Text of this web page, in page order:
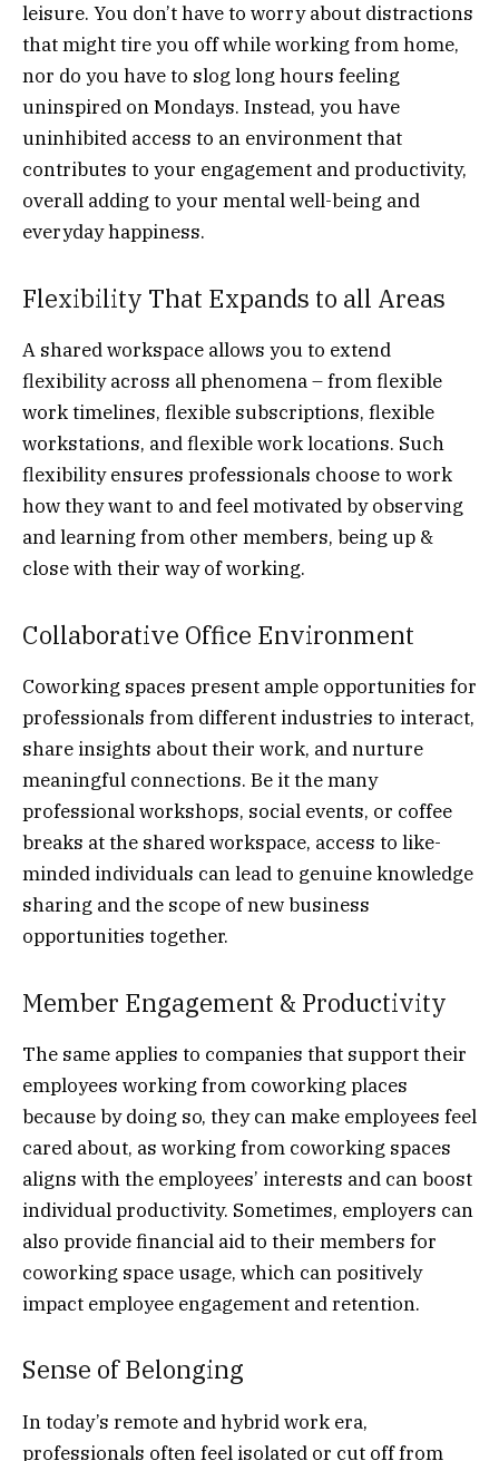
leisure. You don’t have to worry about distractions
that might tire you off while working from home,
nor do you have to slog long hours feeling
uninspired on Mondays. Instead, you have
uninhibited access to an environment that
contributes to your engagement and productivity,
overall adding to your mental well-being and
everyday happiness.
Flexibility That Expands to all Areas
A shared workspace allows you to extend
flexibility across all phenomena – from flexible
work timelines, flexible subscriptions, flexible
workstations, and flexible work locations. Such
flexibility ensures professionals choose to work
how they want to and feel motivated by observing
and learning from other members, being up &
close with their way of working.
Collaborative Office Environment
Coworking spaces present ample opportunities for
professionals from different industries to interact,
share insights about their work, and nurture
meaningful connections. Be it the many
professional workshops, social events, or coffee
breaks at the shared workspace, access to like-
minded individuals can lead to genuine knowledge
sharing and the scope of new business
opportunities together.
Member Engagement & Productivity
The same applies to companies that support their
employees working from coworking places
because by doing so, they can make employees feel
cared about, as working from coworking spaces
aligns with the employees’ interests and can boost
individual productivity. Sometimes, employers can
also provide financial aid to their members for
coworking space usage, which can positively
impact employee engagement and retention.
Sense of Belonging
In today’s remote and hybrid work era,
professionals often feel isolated or cut off from